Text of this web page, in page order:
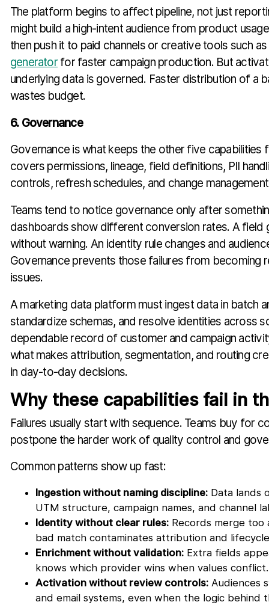
The platform begins to affect pipeline, not just
might build a high-intent audience from product
then push it to paid channels or creative tools such as
generatorfor faster campaign production. But
underlying data is governed. Faster distribution of a
wastes budget.
6. Governance
Governance is what keeps the other five capabilities
covers permissions, lineage, field definitions, PII
controls, refresh schedules, and change
Teams tend to notice governance only after
dashboards show different conversion rates. A field
without warning. An identity rule changes and
Governance prevents those failures from becoming
issues.
A marketing data platform must ingest data in batch
standardize schemas, and resolve identities across
dependable record of customer and campaign
what makes attribution, segmentation, and routing
in day-to-day decisions.
Why these capabilities fail in
Failures usually start with sequence. Teams buy for
postpone the harder work of quality control and
Common patterns show up fast:
Ingestion without naming discipline:Data lands
UTM structure, campaign names, and channel
Identity without clear rules:Records merge too
bad match contaminates attribution and
Enrichment without validation:Extra fields
knows which provider wins when values conflict.
Activation without review controls:Audiences
and email systems, even when the logic behind